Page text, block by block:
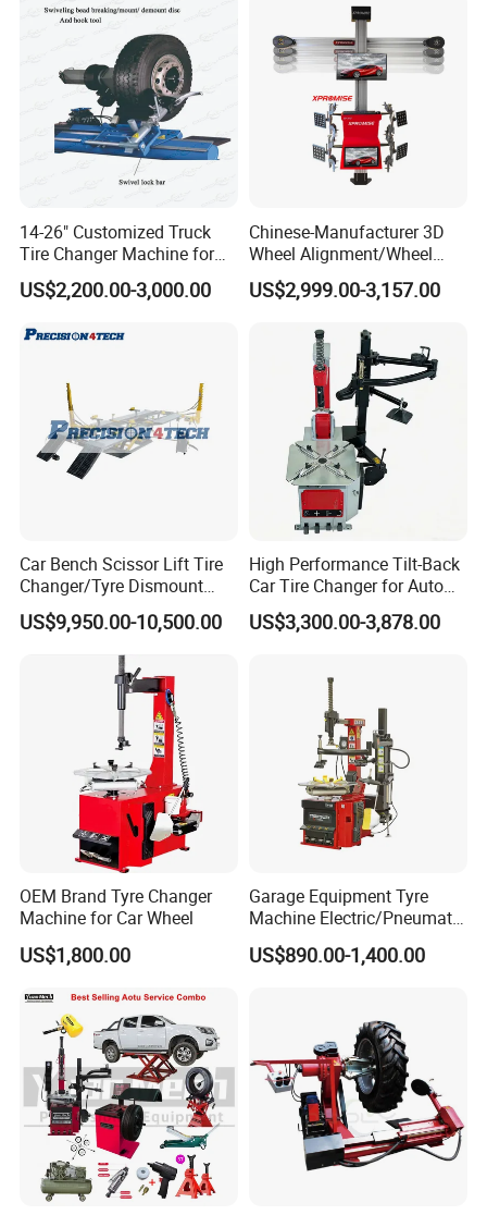
14-26" Customized Truck
Tire Changer Machine for
Sale
US$2,200.00-3,000.00
Chinese-Manufacturer 3D
Wheel Alignment/Wheel
Aligner Machine for
Automobile Machinery with
US$2,999.00-3,157.00
Car Bench Scissor Lift Tire
Changer/Tyre Dismount
/Fitting Machine
US$9,950.00-10,500.00
High Performance Tilt-Back
Car Tire Changer for Auto
Repair Workshop
US$3,300.00-3,878.00
OEM Brand Tyre Changer
Machine for Car Wheel
US$1,800.00
Garage Equipment Tyre
Machine Electric/Pneumatic
Wheel Clamp Tilt-Back Post
Tire Changer with Assist
US$890.00-1,400.00